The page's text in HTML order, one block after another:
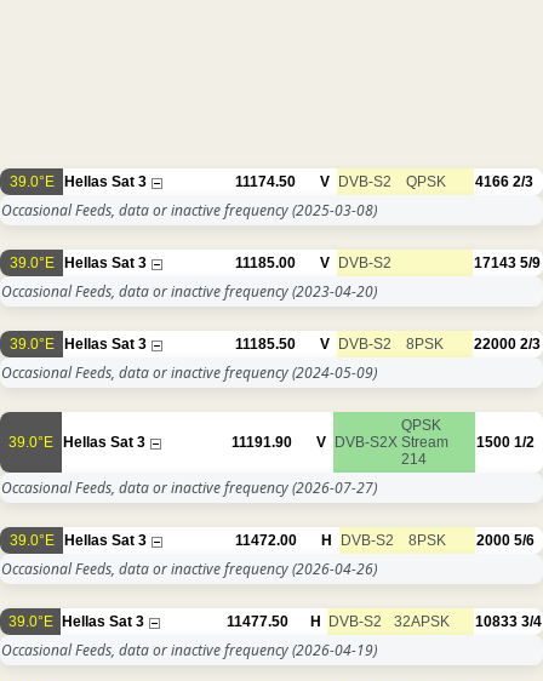
39.0°E Hellas Sat 3 11174.50 V DVB-S2 QPSK 4166 2/3
Occasional Feeds, data or inactive frequency(2025-03-08)
39.0°E Hellas Sat 3 11185.00 V DVB-S2 17143 5/9
Occasional Feeds, data or inactive frequency(2023-04-20)
39.0°E Hellas Sat 3 11185.50 V DVB-S2 8PSK 22000 2/3
Occasional Feeds, data or inactive frequency(2024-05-09)
39.0°E Hellas Sat 3 11191.90 V DVB-S2X
QPSK
Stream
214
1500 1/2
Occasional Feeds, data or inactive frequency(2026-07-27)
39.0°E Hellas Sat 3 11472.00 H DVB-S2 8PSK 2000 5/6
Occasional Feeds, data or inactive frequency(2026-04-26)
39.0°E Hellas Sat 3 11477.50 H DVB-S2 32APSK 10833 3/4
Occasional Feeds, data or inactive frequency(2026-04-19)